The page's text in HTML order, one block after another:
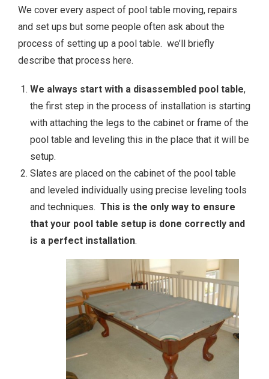
We cover every aspect of pool table moving, repairs
and set ups but some people often ask about the
process of setting up a pool table. we’ll briefly
describe that process here.
We always start with a disassembled pool table,
the first step in the process of installation is starting
with attaching the legs to the cabinet or frame of the
pool table and leveling this in the place that it will be
setup.
Slates are placed on the cabinet of the pool table
and leveled individually using precise leveling tools
and techniques. This is the only way to ensure
that your pool table setup is done correctly and
is a perfect installation.